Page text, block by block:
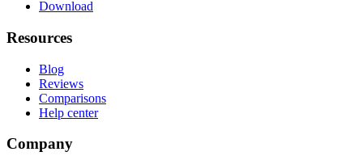
Download
Resources
Blog
Reviews
Comparisons
Help center
Company